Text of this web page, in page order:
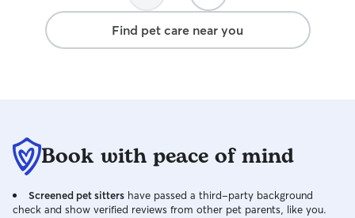
Find pet care near you
Book with peace of mind
Screened pet sitters have passed a third-party background
check and show verified reviews from other pet parents, like you.